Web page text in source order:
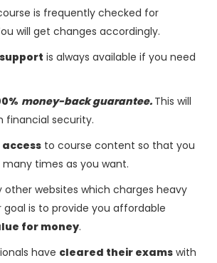
is frequently checked for
will get changes accordingly.
is always available if you need
money-back guarantee. This will
financial security.
to course content so that you
times as you want.
other websites which charges heavy
is to provide you affordable
for money.
have cleared their exams with